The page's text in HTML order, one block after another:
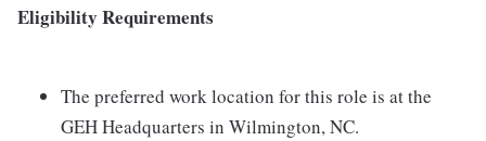
Eligibility Requirements
The preferred work location for this role is at the
GEH Headquarters in Wilmington, NC.